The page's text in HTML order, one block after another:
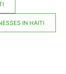
IN HAITI